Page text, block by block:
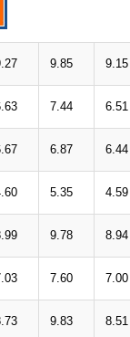
9.85 9.15
7.44 6.51
6.87 6.44
5.35 4.59
9.78 8.94
7.60 7.00
9.83 8.51